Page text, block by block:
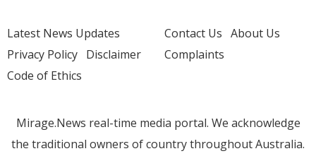
Latest News Updates
Privacy Policy Disclaimer
Code of Ethics
Contact Us About Us
Complaints
Mirage.News real-time media portal. We acknowledge
the traditional owners of country throughout Australia.